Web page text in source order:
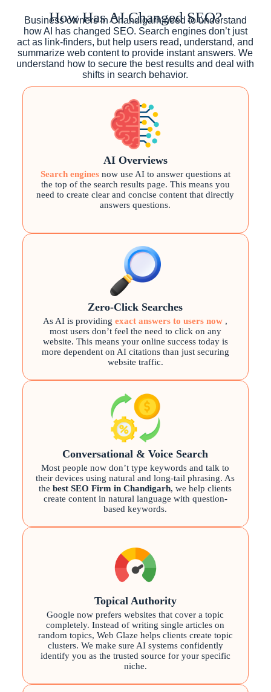
How Has AI Changed SEO?
Business owners in Chandigarh need to understand
how AI has changed SEO. Search engines don’t just
act as link-finders, but help users read, understand, and
summarize web content to provide instant answers. We
understand how to secure the best results and deal with
shifts in search behavior.
AI Overviews
Search enginesnow use AI to answer questions at
the top of the search results page. This means you
need to create clear and concise content that directly
answers questions.
Zero-Click Searches
As AI is providingexact answers to users now ,
most users don’t feel the need to click on any
website. This means your online success today is
more dependent on AI citations than just securing
website traffic.
Conversational & Voice Search
Most people now don’t type keywords and talk to
their devices using natural and long-tail phrasing. As
thebest SEO Firm in Chandigarh, we help clients
create content in natural language with question-
based keywords.
Topical Authority
Google now prefers websites that cover a topic
completely. Instead of writing single articles on
random topics, Web Glaze helps clients create topic
clusters. We make sure AI systems confidently
identify you as the trusted source for your specific
niche.